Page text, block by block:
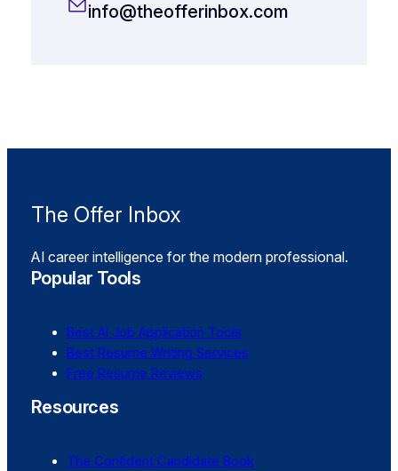
info@theofferinbox.com
The Offer Inbox
AI career intelligence for the modern professional.
Popular Tools
Best AI Job Application Tools
Best Resume Writing Services
Free Resume Reviews
Resources
The Confident Candidate Book